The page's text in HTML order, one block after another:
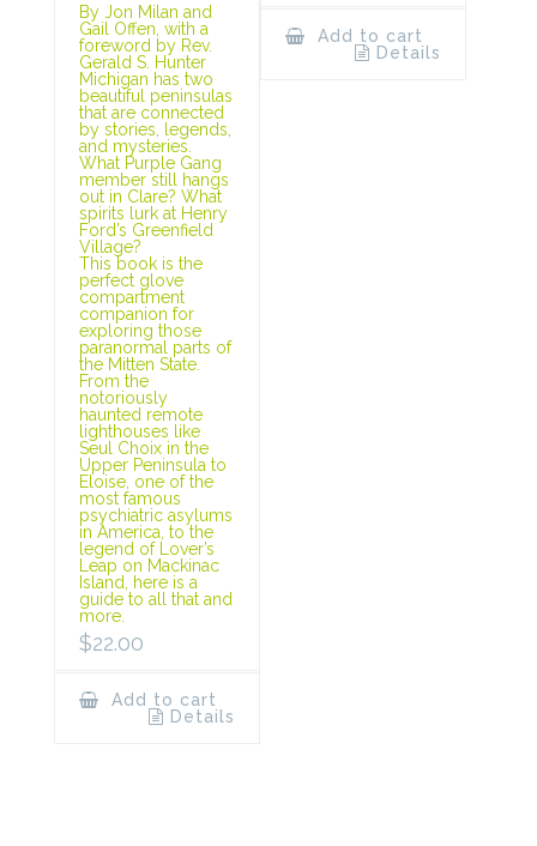
By Jon Milan and
Gail Offen, with a
foreword by Rev.
Gerald S. Hunter
Michigan has two
beautiful peninsulas
that are connected
by stories, legends,
and mysteries.
What Purple Gang
member still hangs
out in Clare? What
spirits lurk at Henry
Ford’s Greenfield
Village?
This book is the
perfect glove
compartment
companion for
exploring those
paranormal parts of
the Mitten State.
From the
notoriously
haunted remote
lighthouses like
Seul Choix in the
Upper Peninsula to
Eloise, one of the
most famous
psychiatric asylums
in America, to the
legend of Lover’s
Leap on Mackinac
Island, here is a
guide to all that and
more.
$22.00
Add to cart
Details
Add to cart
Details